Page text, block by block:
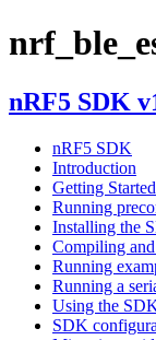
nRF5 SDK
nRF5 SDK
Introduction
Getting Started
Running
Installing the
Compiling
Running
Running a
Using the
SDK